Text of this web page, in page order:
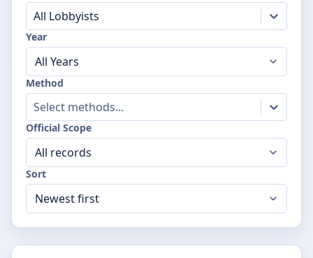
All Lobbyists
Year
Method
Select methods...
Official Scope
Sort